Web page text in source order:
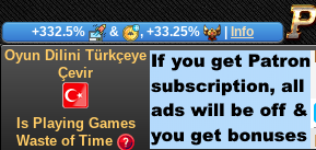
+332.5% & , +33.25% Info
Oyun Dilini Türkçeye
Çevir
Is Playing Games
Waste of Time